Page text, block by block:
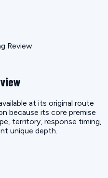
Review
at its original route
because its core premise
territory, response timing,
unique depth.